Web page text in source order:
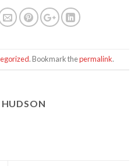
. Bookmark thepermalink.